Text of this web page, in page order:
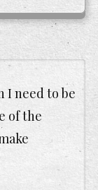
I need to be
of the